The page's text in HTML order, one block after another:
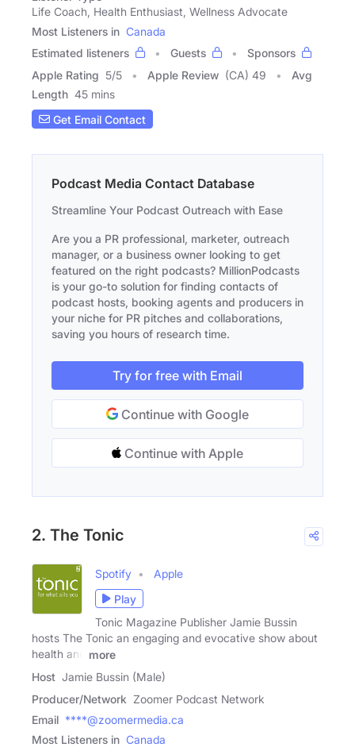
Life Coach, Health Enthusiast, Wellness Advocate
Most Listeners in Canada
Estimated listeners
Guests
Sponsors
Apple Rating 5/5 Apple Review (CA) 49
Avg
Length 45 mins
Get Email Contact
Podcast Media Contact Database
Streamline Your Podcast Outreach with Ease
Are you a PR professional, marketer, outreach
manager, or a business owner looking to get
featured on the right podcasts? MillionPodcasts
is your go-to solution for finding contacts of
podcast hosts, booking agents and producers in
your niche for PR pitches and collaborations,
saving you hours of research time.
Try for free with Email
Continue with Google
Continue with Apple
2. The Tonic
Spotify
Apple
Play
Tonic Magazine Publisher Jamie Bussin
hosts The Tonic an engaging and evocative show about
health and
more
Host Jamie Bussin (Male)
Producer/Network Zoomer Podcast Network
Email ****@zoomermedia.ca
Most Listeners in Canada